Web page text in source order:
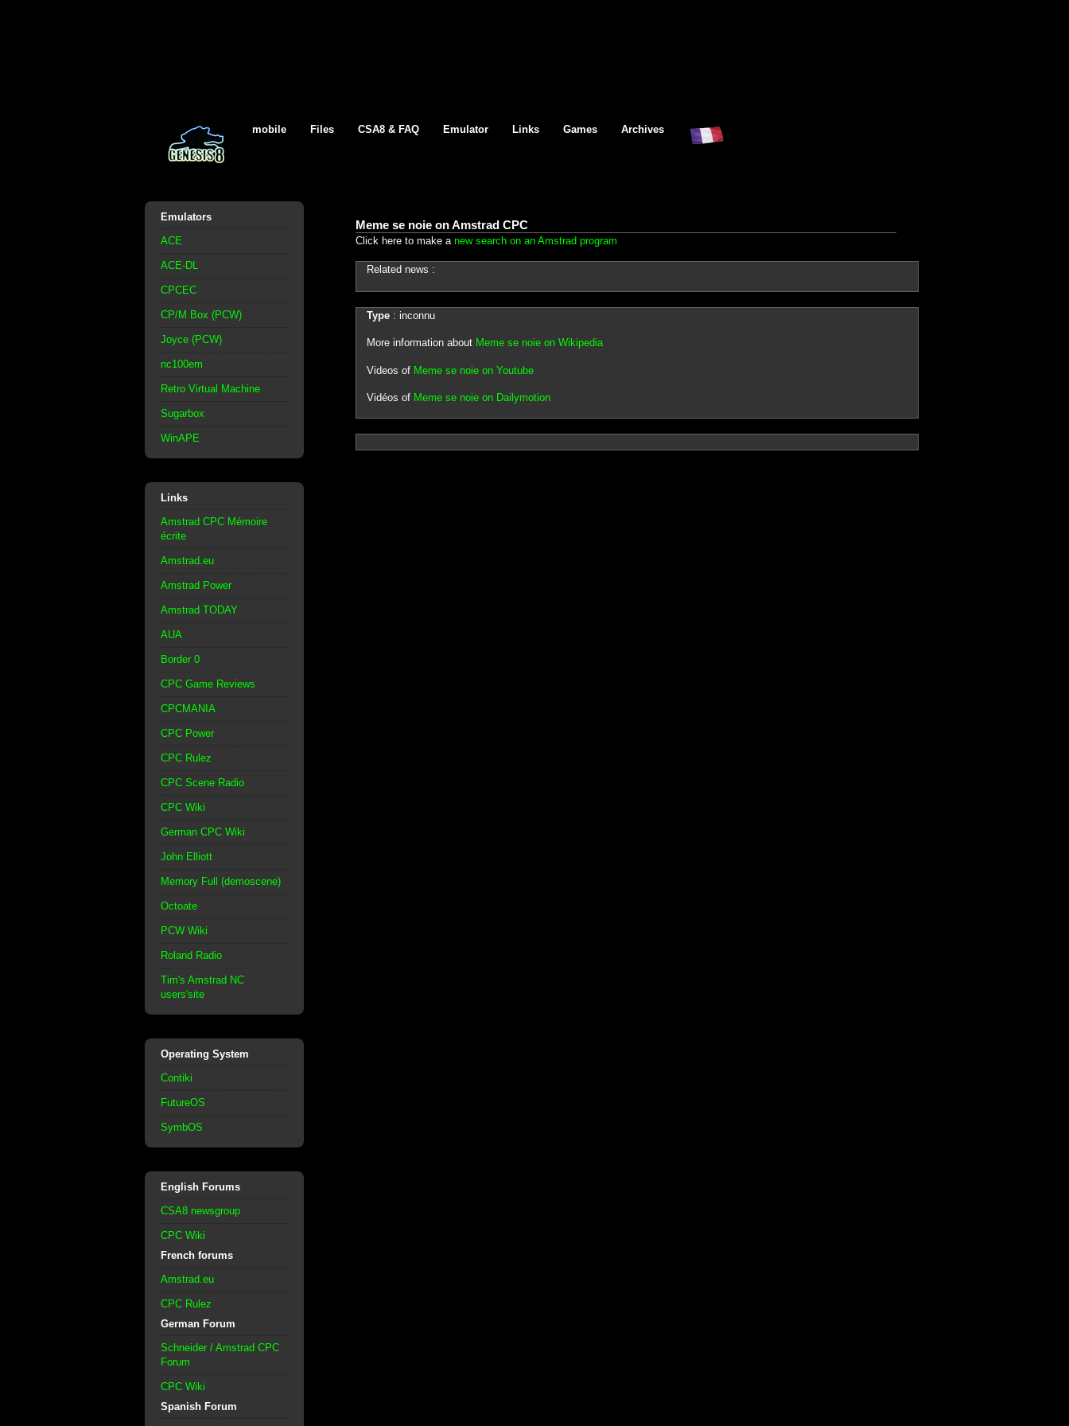
mobile Files CSA8 & FAQ Emulator Links Games Archives
Emulators
ACE
ACE-DL
CPCEC
CP/M Box (PCW)
Joyce (PCW)
nc100em
Retro Virtual Machine
Sugarbox
WinAPE
Links
Amstrad CPC Mémoire
écrite
Amstrad.eu
Amstrad Power
Amstrad TODAY
AUA
Border 0
CPC Game Reviews
CPCMANIA
CPC Power
CPC Rulez
CPC Scene Radio
CPC Wiki
German CPC Wiki
John Elliott
Memory Full (demoscene)
Octoate
PCW Wiki
Roland Radio
Tim's Amstrad NC
users'site
Operating System
Contiki
FutureOS
SymbOS
English Forums
CSA8 newsgroup
CPC Wiki
French forums
Amstrad.eu
CPC Rulez
German Forum
Schneider / Amstrad CPC
Forum
CPC Wiki
Spanish Forum
Meme se noie on Amstrad CPC
Click here to make a new search on an Amstrad program
Related news :
Type: inconnu
More information about Meme se noie on Wikipedia
Videos of Meme se noie on Youtube
Vidéos of Meme se noie on Dailymotion